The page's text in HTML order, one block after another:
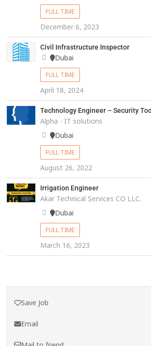
FULL TIME
December 6, 2023
Civil Infrastructure Inspector
Dubai
FULL TIME
April 18, 2024
Technology Engineer – Security
Alpha - IT solutions
Dubai
FULL TIME
August 26, 2022
Irrigation Engineer
Akar Technical Services CO LLC.
Dubai
FULL TIME
March 16, 2023
Save Job
Email